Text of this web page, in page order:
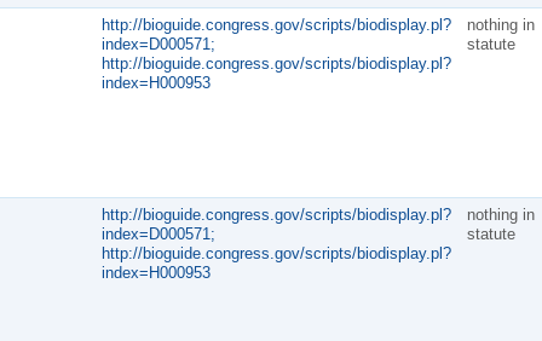
http://bioguide.congress.gov/scripts/biodisplay.pl?
index=D000571;
http://bioguide.congress.gov/scripts/biodisplay.pl?
index=H000953
nothing in
statute
http://bioguide.congress.gov/scripts/biodisplay.pl?
index=D000571;
http://bioguide.congress.gov/scripts/biodisplay.pl?
index=H000953
nothing in
statute